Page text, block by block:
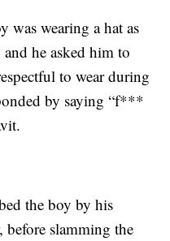
was wearing a hat as
he asked him to
to wear during
by saying “f***
the boy by his
slamming the